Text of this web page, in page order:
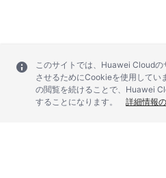
このサイトでは、Huawei Cloudの
させるためにCookieを使用してい
の閲覧を続けることで、Huawei
することになります。
詳細情報